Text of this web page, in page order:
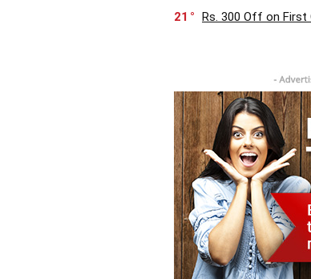
21 Rs. 300 Off on First